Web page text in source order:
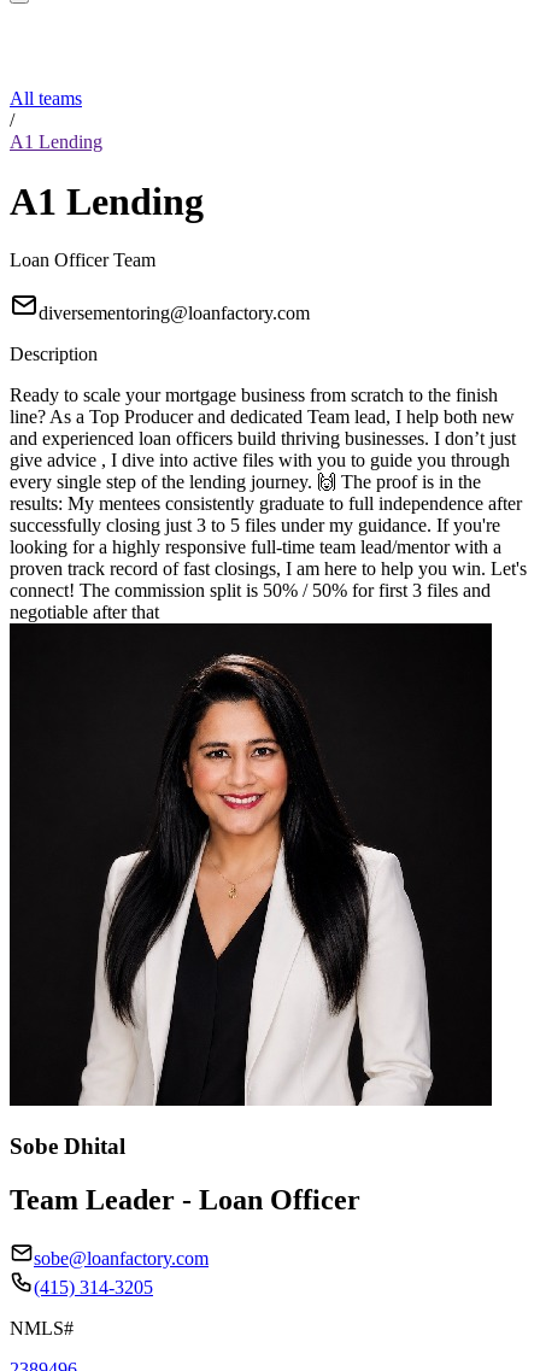
All teams
/
A1 Lending
A1 Lending
Loan Officer Team
diversementoring@loanfactory.com
Description
Ready to scale your mortgage business from scratch to the finish
line? As a Top Producer and dedicated Team lead, I help both new
and experienced loan officers build thriving businesses. I don’t just
give advice , I dive into active files with you to guide you through
every single step of the lending journey. 🙌 The proof is in the
results: My mentees consistently graduate to full independence after
successfully closing just 3 to 5 files under my guidance. If you're
looking for a highly responsive full-time team lead/mentor with a
proven track record of fast closings, I am here to help you win. Let's
connect! The commission split is 50% / 50% for first 3 files and
negotiable after that
Sobe Dhital
Team Leader - Loan Officer
sobe@loanfactory.com
(415) 314-3205
NMLS#